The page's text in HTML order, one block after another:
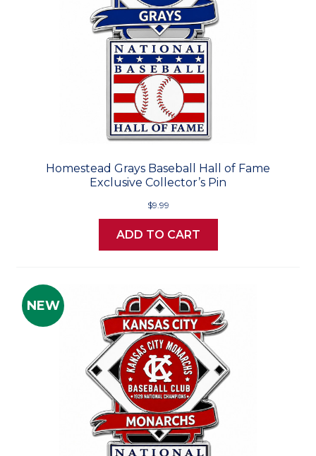
Homestead Grays Baseball Hall of Fame
Exclusive Collector’s Pin
$9.99
ADD TO CART
NEW